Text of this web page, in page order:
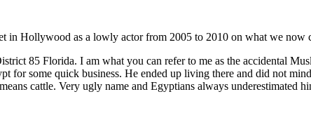
in Hollywood as a lowly actor from 2005 to 2010 on what we now
85 Florida. I am what you can refer to me as the accidental
for some quick business. He ended up living there and did not
cattle. Very ugly name and Egyptians always underestimated